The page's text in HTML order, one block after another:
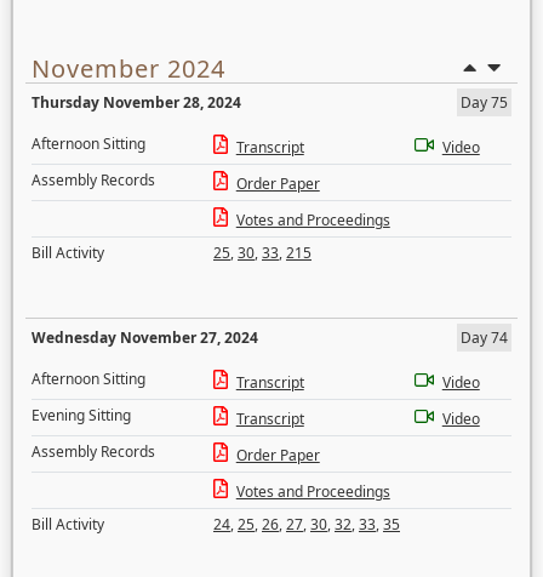
November 2024
Thursday November 28, 2024
Day 75
Afternoon Sitting
Transcript
Video
Assembly Records
Order Paper
Votes and Proceedings
Bill Activity
25,30,33,215
Wednesday November 27, 2024
Day 74
Afternoon Sitting
Transcript
Video
Evening Sitting
Transcript
Video
Assembly Records
Order Paper
Votes and Proceedings
Bill Activity
24,25,26,27,30,32,33,35